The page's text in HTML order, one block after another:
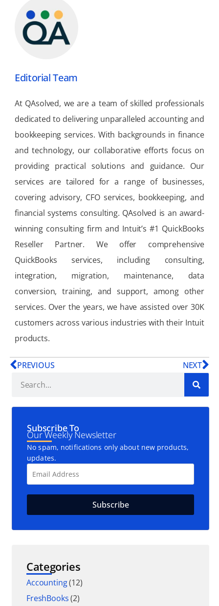
Editorial Team
At QAsolved, we are a team of skilled professionals
dedicated to delivering unparalleled accounting and
bookkeeping services. With backgrounds in finance
and technology, our collaborative efforts focus on
providing practical solutions and guidance. Our
services are tailored for a range of businesses,
covering advisory, CFO services, bookkeeping, and
financial systems consulting. QAsolved is an award-
winning consulting firm and Intuit’s #1 QuickBooks
Reseller Partner. We offer comprehensive
QuickBooks services, including consulting,
integration, migration, maintenance, data
conversion, training, and support, among other
services. Over the years, we have assisted over 30K
customers across various industries with their Intuit
products.
PREVIOUS NEXT
Subscribe To
Our Weekly Newsletter
No spam, notifications only about new products,
updates.
Categories
Accounting(12)
FreshBooks(2)